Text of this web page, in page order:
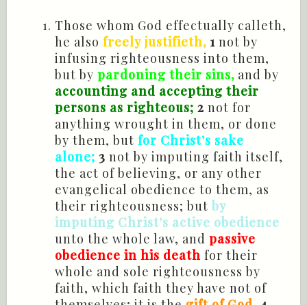
Those whom God effectually calleth,
he also freely justifieth, 1 not by
infusing righteousness into them,
but by pardoning their sins, and by
accounting and accepting their
persons as righteous; 2 not for
anything wrought in them, or done
by them, but for Christ’s sake
alone; 3 not by imputing faith itself,
the act of believing, or any other
evangelical obedience to them, as
their righteousness; but by
imputing Christ’s active obedience
unto the whole law, and passive
obedience in his death for their
whole and sole righteousness by
faith, which faith they have not of